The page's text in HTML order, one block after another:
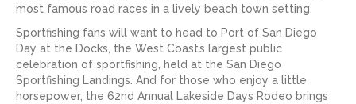
most famous road races in a lively beach town setting.
Sportfishing fans will want to head to Port of San Diego
Day at the Docks, the West Coast’s largest public
celebration of sportfishing, held at the San Diego
Sportfishing Landings. And for those who enjoy a little
horsepower, the 62nd Annual Lakeside Days Rodeo brings